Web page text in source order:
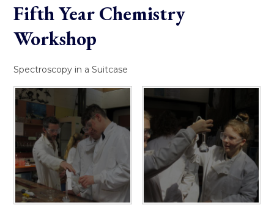
Fifth Year Chemistry
Workshop
Spectroscopy in a Suitcase